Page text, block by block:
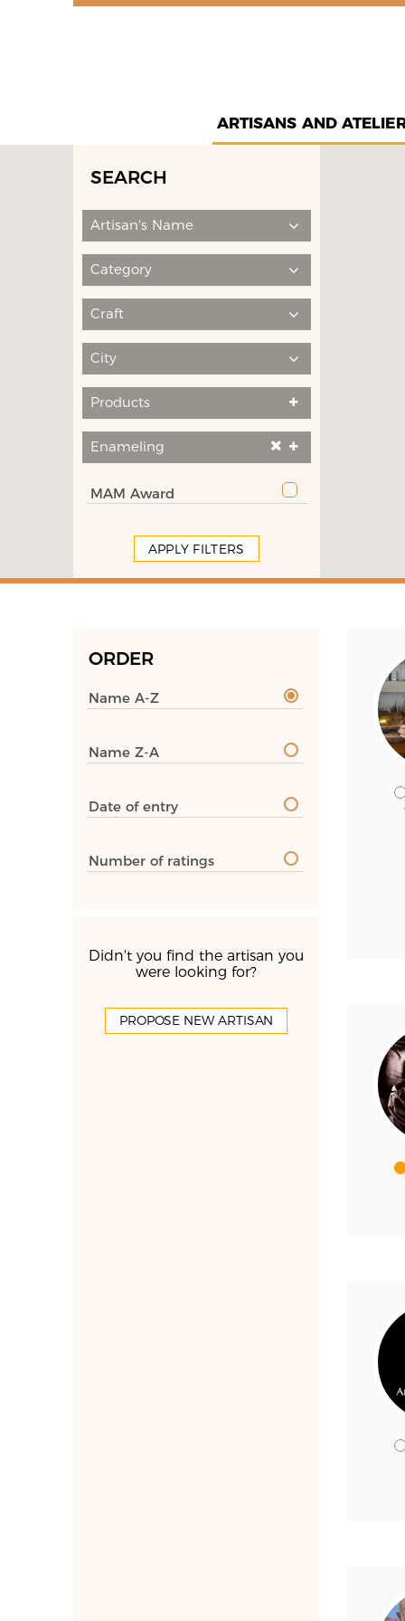
ARTISANS AND
SEARCH
Artisan's Name
Category
Craft
City
Products
Enameling
MAM Award
APPLY FILTERS
ORDER
Name A-Z
Name Z-A
Date of entry
Number of ratings
Didn't you find the artisan you
were looking for?
PROPOSE NEW ARTISAN